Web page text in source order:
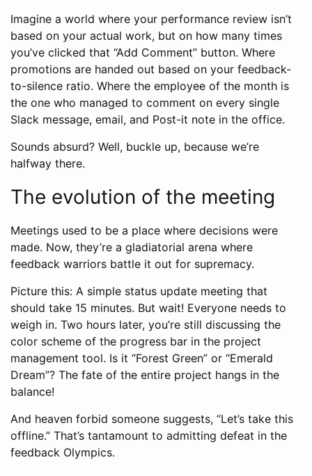
Imagine a world where your performance review isn’t
based on your actual work, but on how many times
you’ve clicked that “Add Comment” button. Where
promotions are handed out based on your feedback-
to-silence ratio. Where the employee of the month is
the one who managed to comment on every single
Slack message, email, and Post-it note in the office.
Sounds absurd? Well, buckle up, because we’re
halfway there.
The evolution of the meeting
Meetings used to be a place where decisions were
made. Now, they’re a gladiatorial arena where
feedback warriors battle it out for supremacy.
Picture this: A simple status update meeting that
should take 15 minutes. But wait! Everyone needs to
weigh in. Two hours later, you’re still discussing the
color scheme of the progress bar in the project
management tool. Is it “Forest Green” or “Emerald
Dream”? The fate of the entire project hangs in the
balance!
And heaven forbid someone suggests, “Let’s take this
offline.” That’s tantamount to admitting defeat in the
feedback Olympics.